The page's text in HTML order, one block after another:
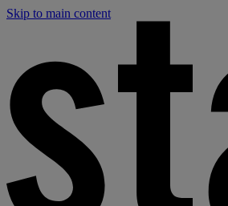
Skip to main content